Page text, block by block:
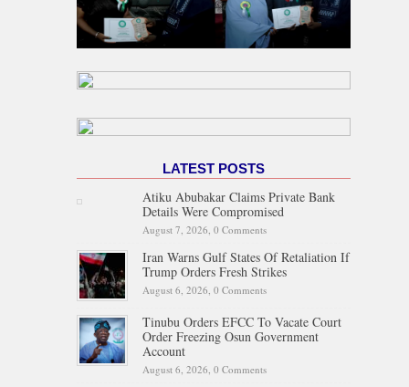
LATEST POSTS
Atiku Abubakar Claims Private Bank
Details Were Compromised
August 7, 2026, 0 Comments
Iran Warns Gulf States Of Retaliation If
Trump Orders Fresh Strikes
August 6, 2026, 0 Comments
Tinubu Orders EFCC To Vacate Court
Order Freezing Osun Government
Account
August 6, 2026, 0 Comments